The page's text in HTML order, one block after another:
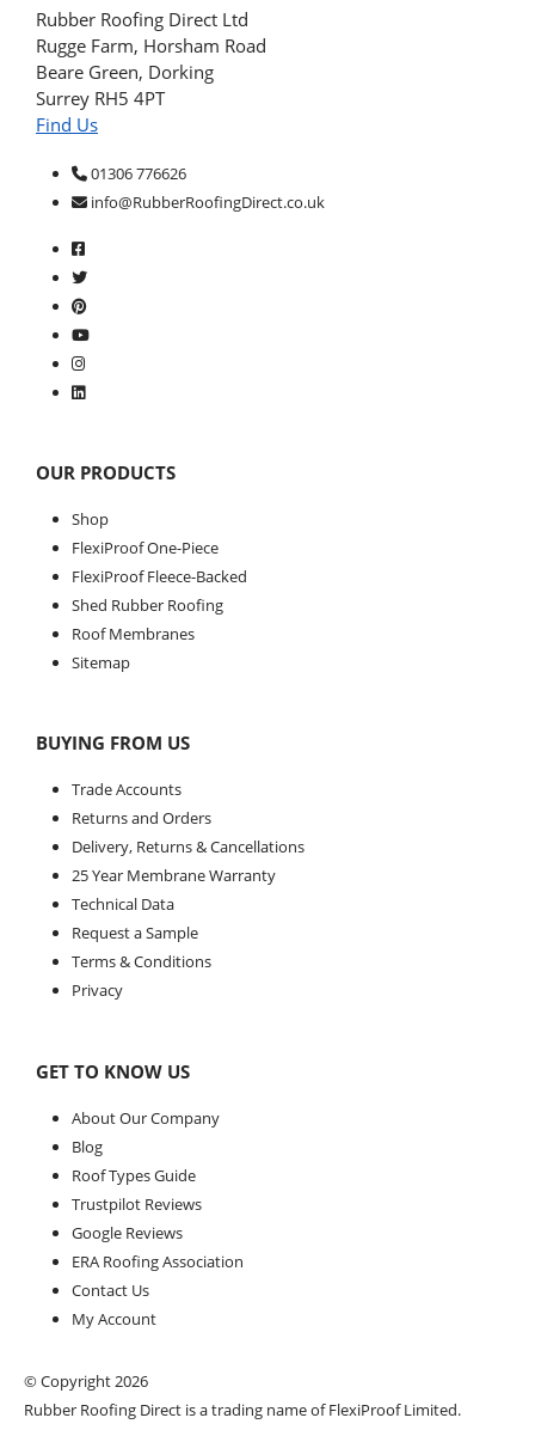
Rubber Roofing Direct Ltd
Rugge Farm, Horsham Road
Beare Green, Dorking
Surrey RH5 4PT
Find Us
01306 776626
info@RubberRoofingDirect.co.uk
OUR PRODUCTS
Shop
FlexiProof One-Piece
FlexiProof Fleece-Backed
Shed Rubber Roofing
Roof Membranes
Sitemap
BUYING FROM US
Trade Accounts
Returns and Orders
Delivery, Returns & Cancellations
25 Year Membrane Warranty
Technical Data
Request a Sample
Terms & Conditions
Privacy
GET TO KNOW US
About Our Company
Blog
Roof Types Guide
Trustpilot Reviews
Google Reviews
ERA Roofing Association
Contact Us
My Account
© Copyright 2026
Rubber Roofing Direct is a trading name of FlexiProof Limited.